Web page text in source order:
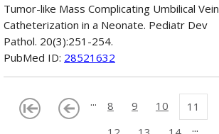
Tumor-like Mass Complicating Umbilical Vein
Catheterization in a Neonate. Pediatr Dev
Pathol. 20(3):251-254.
PubMed ID: 28521632
... 8 9 10
11
...